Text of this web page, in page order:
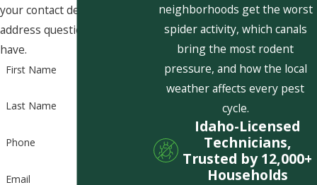
your contact details or
address questions you may
have.
First Name
Last Name
Phone
Email
neighborhoods get the worst
spider activity, which canals
bring the most rodent
pressure, and how the local
weather affects every pest
cycle.
Idaho-Licensed
Technicians,
Trusted by 12,000+
Households